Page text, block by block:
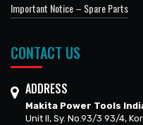
Important Notice – Spare Parts
CONTACT US
ADDRESS
Makita Power Tools
Unit II, Sy. No.93/3 93/4,